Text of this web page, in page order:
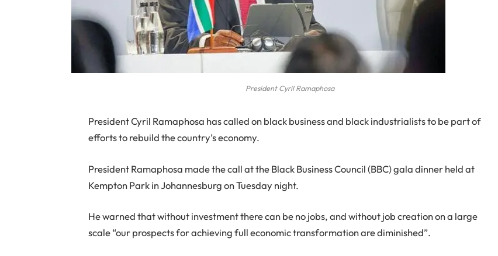
President Cyril Ramaphosa
President Cyril Ramaphosa has called on black business and black industrialists to be part of
efforts to rebuild the country’s economy.
President Ramaphosa made the call at the Black Business Council (BBC) gala dinner held at
Kempton Park in Johannesburg on Tuesday night.
He warned that without investment there can be no jobs, and without job creation on a large
scale “our prospects for achieving full economic transformation are diminished”.